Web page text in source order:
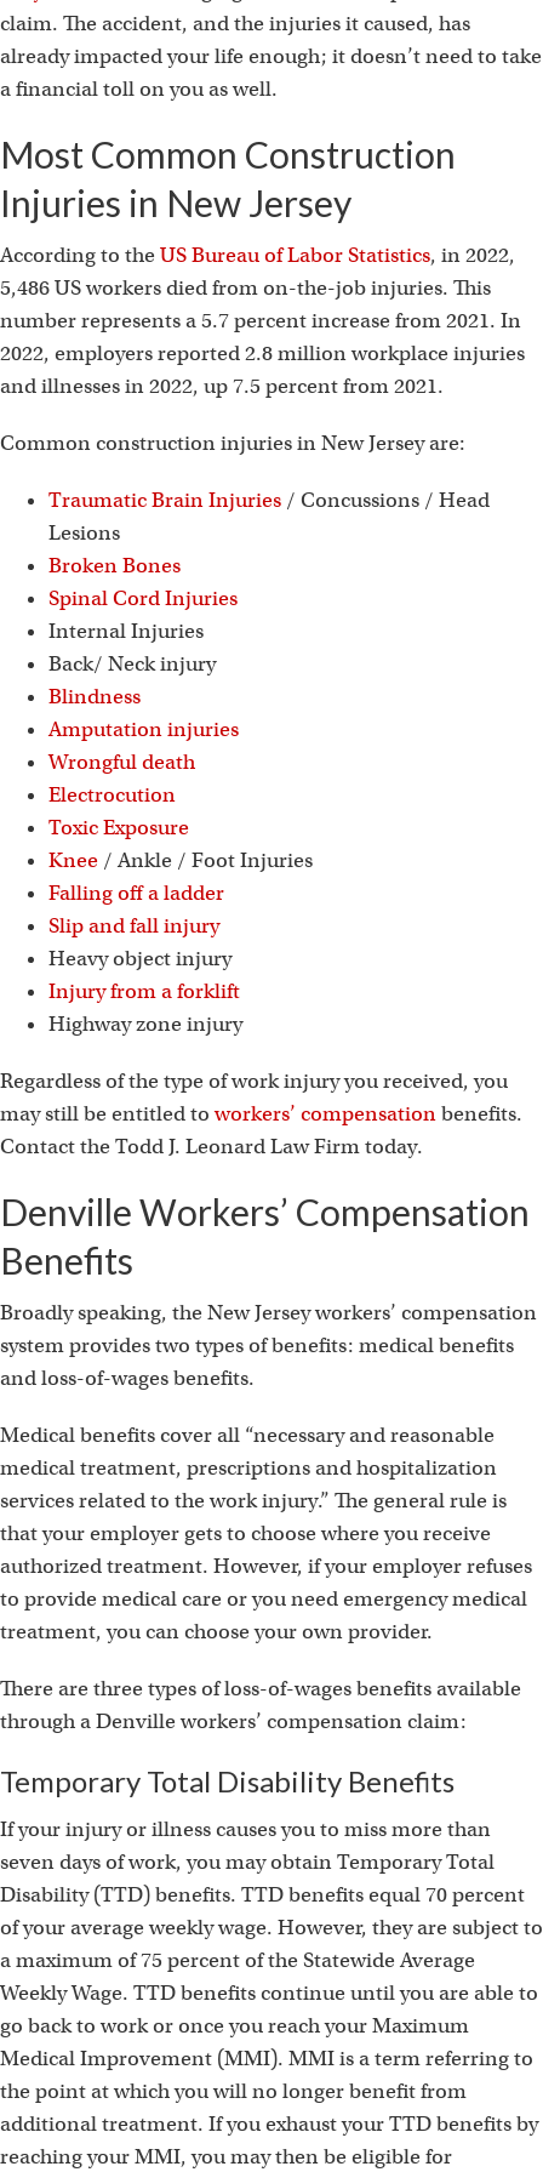
i
claim. The accident, and the injuries it caused, has
already impacted your life enough; it doesn’t need to take
a financial toll on you as well.
Most Common Construction
Injuries in New Jersey
According to the US Bureau of Labor Statistics, in 2022,
5,486 US workers died from on-the-job injuries. This
number represents a 5.7 percent increase from 2021. In
2022, employers reported 2.8 million workplace injuries
and illnesses in 2022, up 7.5 percent from 2021.
Common construction injuries in New Jersey are:
Traumatic Brain Injuries / Concussions / Head
Lesions
Broken Bones
Spinal Cord Injuries
Internal Injuries
Back/ Neck injury
Blindness
Amputation injuries
Wrongful death
Electrocution
Toxic Exposure
Knee / Ankle / Foot Injuries
Falling off a ladder
Slip and fall injury
Heavy object injury
Injury from a forklift
Highway zone injury
Regardless of the type of work injury you received, you
may still be entitled toworkers’ compensationbenefits.
Contact the Todd J. Leonard Law Firm today.
Denville Workers’ Compensation
Benefits
Broadly speaking, the New Jersey workers’ compensation
system provides two types of benefits: medical benefits
and loss-of-wages benefits.
Medical benefits cover all “necessary and reasonable
medical treatment, prescriptions and hospitalization
services related to the work injury.” The general rule is
that your employer gets to choose where you receive
authorized treatment. However, if your employer refuses
to provide medical care or you need emergency medical
treatment, you can choose your own provider.
There are three types of loss-of-wages benefits available
through a Denville workers’ compensation claim:
Temporary Total Disability Benefits
If your injury or illness causes you to miss more than
seven days of work, you may obtain Temporary Total
Disability (TTD) benefits. TTD benefits equal 70 percent
of your average weekly wage. However, they are subject to
a maximum of 75 percent of the Statewide Average
Weekly Wage. TTD benefits continue until you are able to
go back to work or once you reach your Maximum
Medical Improvement (MMI). MMI is a term referring to
the point at which you will no longer benefit from
additional treatment. If you exhaust your TTD benefits by
reaching your MMI, you may then be eligible for